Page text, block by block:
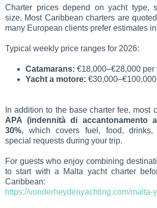
Charter prices depend on yacht type,
size. Most Caribbean charters are
many European clients prefer estimates
Typical weekly price ranges for 2026:
Catamarans: €18,000–€28,000 per
Yacht a motore:
In addition to the base charter fee, most
APA (indennità di accantonamento
30%, which covers fuel, food, drinks,
special requests during your trip.
For guests who enjoy combining
to start with a Malta yacht charter
Caribbean:
https://vonderheydenyachting.com/malta-